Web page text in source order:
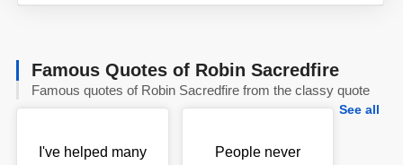
Famous Quotes of Robin Sacredfire
Famous quotes of Robin Sacredfire from the classy quote
See all
I've helped many
People never